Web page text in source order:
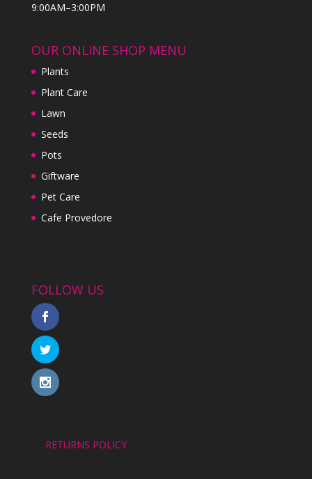
9:00AM–3:00PM
OUR ONLINE SHOP MENU
Plants
Plant Care
Lawn
Seeds
Pots
Giftware
Pet Care
Cafe Provedore
FOLLOW US
RETURNS POLICY